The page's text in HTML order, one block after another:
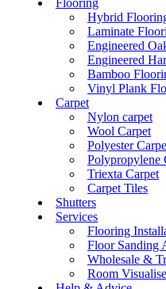
Hybrid
Laminate
Engineered
Engineered
Bamboo
Vinyl Plank
Carpet
Nylon carpet
Wool Carpet
Polyester
Polypropylene
Triexta Carpet
Carpet Tiles
Shutters
Services
Flooring
Floor Sanding
Wholesale &
Room